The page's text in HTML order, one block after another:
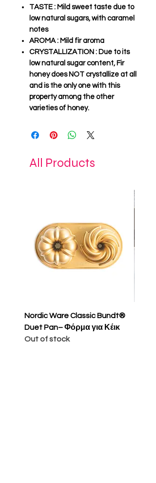
TASTE : Mild sweet taste due to
low natural sugars, with caramel
notes
AROMA: Mild fir aroma
CRYSTALLIZATION : Due to its
low natural sugar content, Fir
honeydoes NOT crystallize at all
and is the only one with this
property among the other
varieties of honey.
All Products
Nordic Ware Classic Bundt®
Duet Pan– Φόρμα για Κέικ
Out of stock